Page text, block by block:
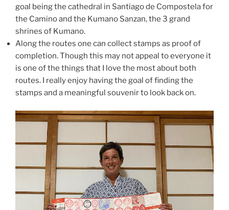
goal being the cathedral in Santiago de Compostela for
the Camino and the Kumano Sanzan, the 3 grand
shrines of Kumano.
Along the routes one can collect stamps as proof of
completion. Though this may not appeal to everyone it
is one of the things that I love the most about both
routes. I really enjoy having the goal of finding the
stamps and a meaningful souvenir to look back on.